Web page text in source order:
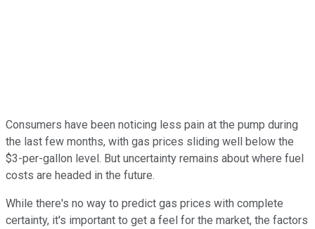
Consumers have been noticing less pain at the pump during
the last few months, with gas prices sliding well below the
$3-per-gallon level. But uncertainty remains about where fuel
costs are headed in the future.
While there's no way to predict gas prices with complete
certainty, it's important to get a feel for the market, the factors